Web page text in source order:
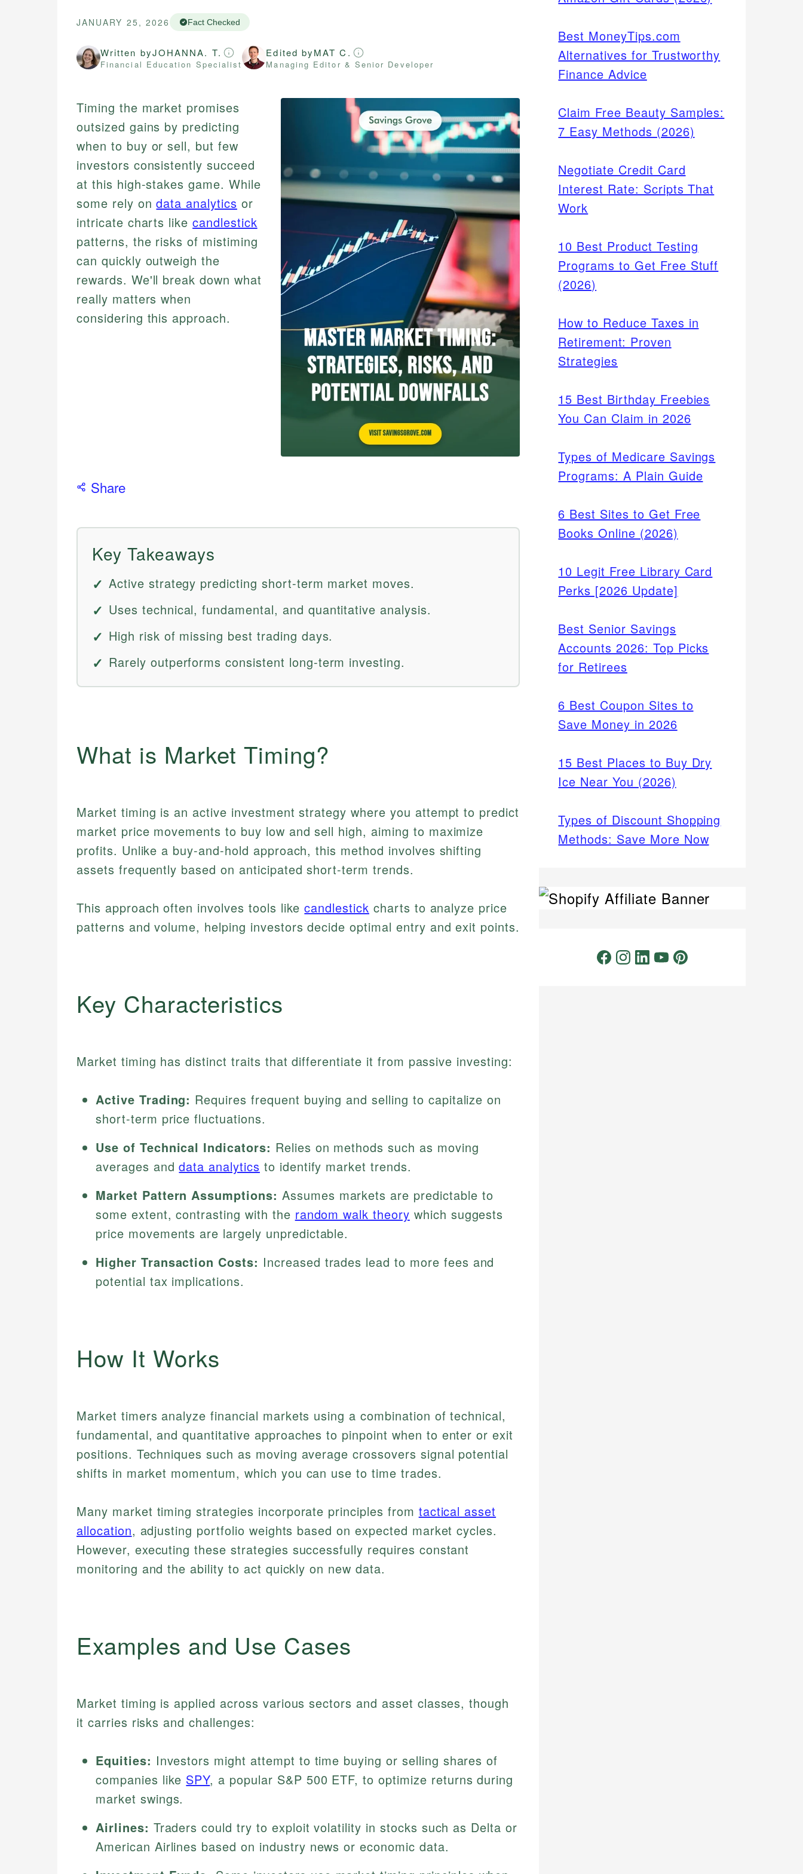
JANUARY 25, 2026 Fact Checked
Written byJOHANNA. T.
Financial Education Specialist
Edited byMAT C.
Managing Editor & Senior Developer
Timing the market promises
outsized gains by predicting
when to buy or sell, but few
investors consistently succeed
at this high-stakes game. While
some rely ondata analytics or
intricate charts likecandlestick
patterns, the risks of mistiming
can quickly outweigh the
rewards. We'll break down what
really matters when
considering this approach.
Share
Key Takeaways
Active strategy predicting short-term market moves.
Uses technical, fundamental, and quantitative analysis.
High risk of missing best trading days.
Rarely outperforms consistent long-term investing.
What is Market Timing?
Market timing is an active investment strategy where you attempt to predict
market price movements to buy low and sell high, aiming to maximize
profits. Unlike a buy-and-hold approach, this method involves shifting
assets frequently based on anticipated short-term trends.
This approach often involves tools likecandlestick charts to analyze price
patterns and volume, helping investors decide optimal entry and exit points.
Key Characteristics
Market timing has distinct traits that differentiate it from passive investing:
Active Trading: Requires frequent buying and selling to capitalize on
short-term price fluctuations.
Use of Technical Indicators: Relies on methods such as moving
averages anddata analytics to identify market trends.
Market Pattern Assumptions: Assumes markets are predictable to
some extent, contrasting with the random walk theory which suggests
price movements are largely unpredictable.
Higher Transaction Costs: Increased trades lead to more fees and
potential tax implications.
How It Works
Market timers analyze financial markets using a combination of technical,
fundamental, and quantitative approaches to pinpoint when to enter or exit
positions. Techniques such as moving average crossovers signal potential
shifts in market momentum, which you can use to time trades.
Many market timing strategies incorporate principles from tactical asset
allocation, adjusting portfolio weights based on expected market cycles.
However, executing these strategies successfully requires constant
monitoring and the ability to act quickly on new data.
Examples and Use Cases
Market timing is applied across various sectors and asset classes, though
it carries risks and challenges:
Equities: Investors might attempt to time buying or selling shares of
companies like SPY, a popular S&P 500 ETF, to optimize returns during
market swings.
Airlines: Traders could try to exploit volatility in stocks such as Delta or
American Airlines based on industry news or economic data.
Best MoneyTips.com
Alternatives for Trustworthy
Finance Advice
Claim Free Beauty Samples:
7 Easy Methods (2026)
Negotiate Credit Card
Interest Rate: Scripts That
Work
10 Best Product Testing
Programs to Get Free Stuff
(2026)
How to Reduce Taxes in
Retirement: Proven
Strategies
15 Best Birthday Freebies
You Can Claim in 2026
Types of Medicare Savings
Programs: A Plain Guide
6 Best Sites to Get Free
Books Online (2026)
10 Legit Free Library Card
Perks [2026 Update]
Best Senior Savings
Accounts 2026: Top Picks
for Retirees
6 Best Coupon Sites to
Save Money in 2026
15 Best Places to Buy Dry
Ice Near You (2026)
Types of Discount Shopping
Methods: Save More Now